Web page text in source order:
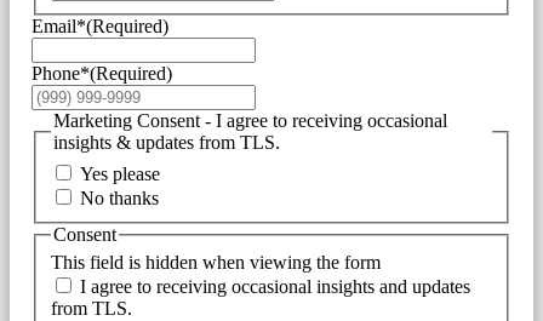
Email*(Required)
Phone*(Required)
Marketing Consent - I agree to receiving occasional
insights & updates from TLS.
Yes please
No thanks
This field is hidden when viewing the form
Consent
I agree to receiving occasional insights and updates
from TLS.